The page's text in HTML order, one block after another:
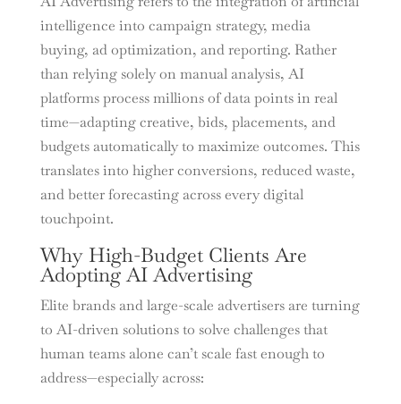
intelligence into campaign strategy, media
buying, ad optimization, and reporting. Rather
than relying solely on manual analysis, AI
platforms process millions of data points in real
time—adapting creative, bids, placements, and
budgets automatically to maximize outcomes. This
translates into higher conversions, reduced waste,
and better forecasting across every digital
touchpoint.
Why High-Budget Clients Are
Adopting AI Advertising
Elite brands and large-scale advertisers are turning
to AI-driven solutions to solve challenges that
human teams alone can’t scale fast enough to
address—especially across: